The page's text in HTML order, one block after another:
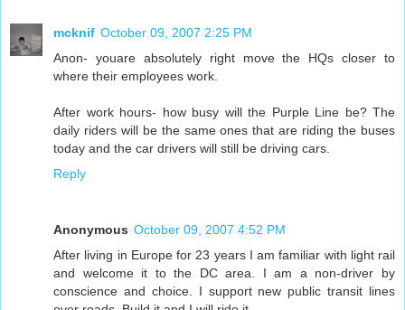
mcknif October 09, 2007 2:25 PM
Anon- youare absolutely right move the HQs closer to
where their employees work.
After work hours- how busy will the Purple Line be? The
daily riders will be the same ones that are riding the buses
today and the car drivers will still be driving cars.
Reply
Anonymous October 09, 2007 4:52 PM
After living in Europe for 23 years I am familiar with light rail
and welcome it to the DC area. I am a non-driver by
conscience and choice. I support new public transit lines